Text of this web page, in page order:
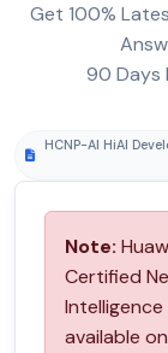
Get 100%
90 Days
HCNP-AI HiAI
Note:
Certified
Intelligence
available